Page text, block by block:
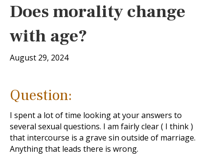
Does morality change
with age?
August 29, 2024
Question:
I spent a lot of time looking at your answers to
several sexual questions. I am fairly clear ( I think )
that intercourse is a grave sin outside of marriage.
Anything that leads there is wrong.